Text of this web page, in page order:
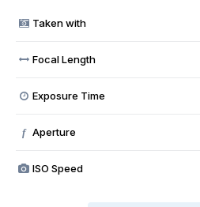
Taken with
Focal Length
Exposure Time
f Aperture
ISO Speed